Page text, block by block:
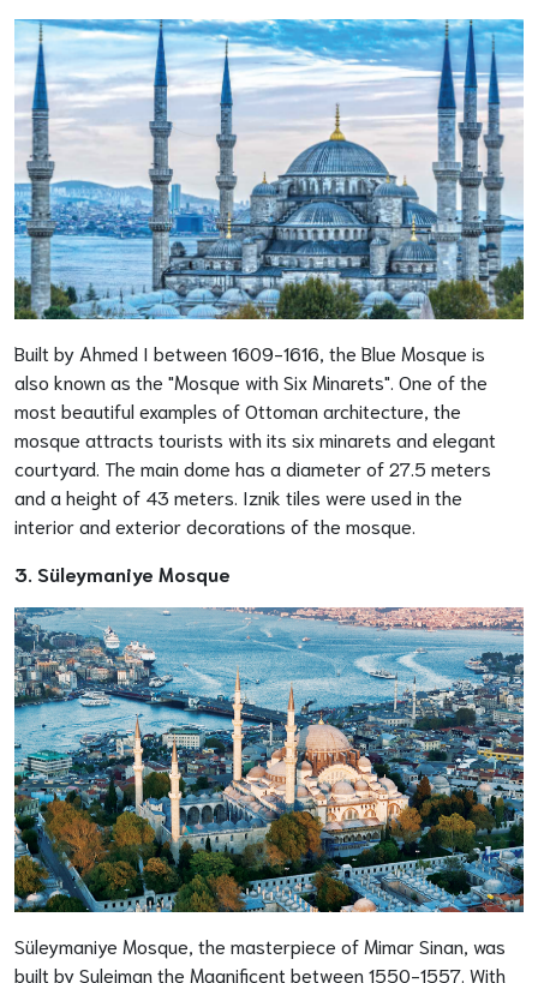
Built by Ahmed I between 1609-1616, the Blue Mosque is
also known as the "Mosque with Six Minarets". One of the
most beautiful examples of Ottoman architecture, the
mosque attracts tourists with its six minarets and elegant
courtyard. The main dome has a diameter of 27.5 meters
and a height of 43 meters. Iznik tiles were used in the
interior and exterior decorations of the mosque.
3. Süleymaniye Mosque
Süleymaniye Mosque, the masterpiece of Mimar Sinan, was
built by Suleiman the Magnificent between 1550-1557. With